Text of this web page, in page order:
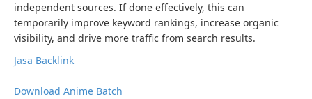
independent sources. If done effectively, this can
temporarily improve keyword rankings, increase organic
visibility, and drive more traffic from search results.
Jasa Backlink
Download Anime Batch